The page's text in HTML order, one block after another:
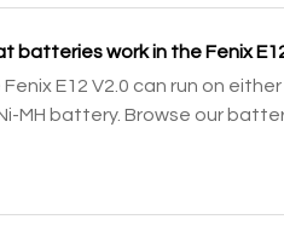
batteries work in the Fenix
Fenix E12 V2.0 can run on
MH battery. Browse our